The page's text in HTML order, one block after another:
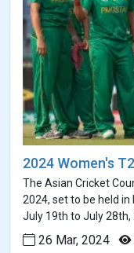
2024 Women's
The Asian Cricket
2024, set to be held
July 19th to July 28th,
26 Mar, 2024